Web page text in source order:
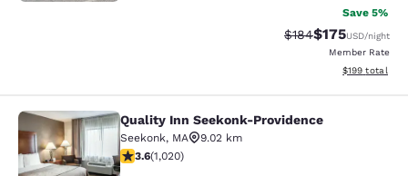
Save 5%
Strikethrough Rate:
$184Discounted
$175USD/night
Member Rate
View
$199 total
Quality Inn Seekonk-Providence
Quality Inn Seekonk-Providence
Seekonk, MA
9.02 km
3.56 stars rating. Good. 1020 reviews
3.6(1,020)